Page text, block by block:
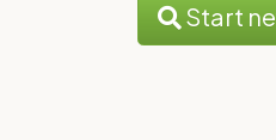
Start